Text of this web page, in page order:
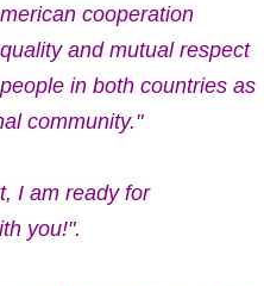
cooperation
and mutual respect
in both countries as
community."
I am ready for
you!".